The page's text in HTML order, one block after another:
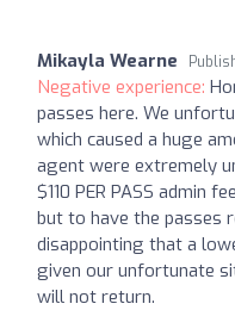
Mikayla Wearne
Negative experience:
passes here. We
which caused a huge
agent were extremely
$110 PER PASS admin
but to have the passes
disappointing that a
given our unfortunate
will not return.